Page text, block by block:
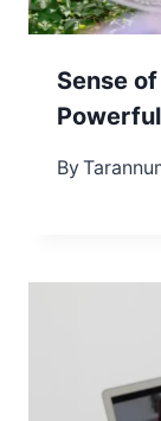
Sense
By